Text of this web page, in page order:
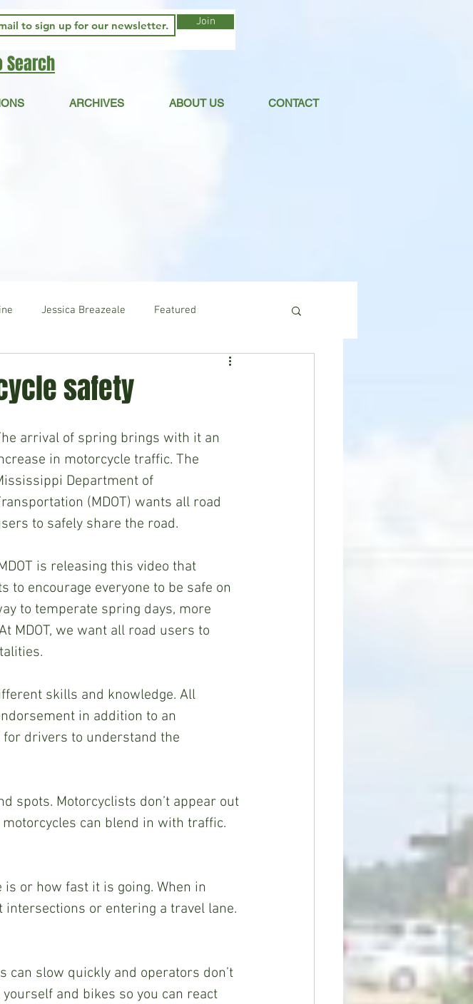
ARCHIVES ABOUT US CONTACT
Join
Search
Jessica Breazeale Featured
News
safety
arrival of spring brings with it an
in motorcycle traffic. The
Department of
(MDOT) wants all road
to safely share the road.
encourage everyone to be safe on
to temperate spring days, more
MDOT, we want all road users to
skills and knowledge. All
in addition to an
drivers to understand the
spots. Motorcyclists don’t appear out
can blend in with traffic.
or how fast it is going. When in
or entering a travel lane.
can slow quickly and operators don’t
and bikes so you can react